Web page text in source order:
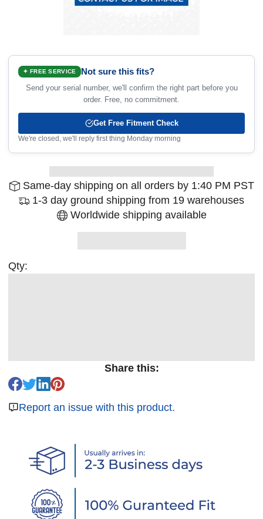
✦ FREE SERVICE Not sure this fits?
Send your serial number, we'll confirm the right part before you
order. Free, no commitment.
Get Free Fitment Check
We're closed, we'll reply first thing Monday morning
Same-day shipping on all orders by 1:40 PM PST
1-3 day ground shipping from 19 warehouses
Worldwide shipping available
Qty:
Share this:
Report an issue with this product.